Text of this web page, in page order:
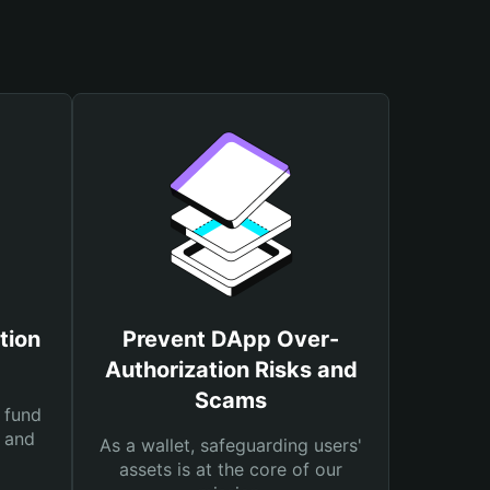
Prevent DApp Over-
Authorization Risks and
Scams
As a wallet, safeguarding users'
assets is at the core of our